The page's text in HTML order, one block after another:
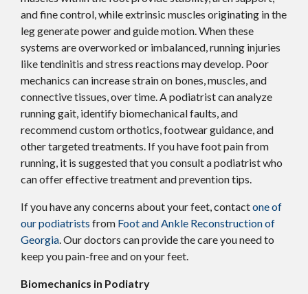
and fine control, while extrinsic muscles originating in the
leg generate power and guide motion. When these
systems are overworked or imbalanced, running injuries
like tendinitis and stress reactions may develop. Poor
mechanics can increase strain on bones, muscles, and
connective tissues, over time. A podiatrist can analyze
running gait, identify biomechanical faults, and
recommend custom orthotics, footwear guidance, and
other targeted treatments. If you have foot pain from
running, it is suggested that you consult a podiatrist who
can offer effective treatment and prevention tips.
If you have any concerns about your feet, contactone of
our podiatrists from Foot and Ankle Reconstruction of
Georgia.Our doctors can provide the care you need to
keep you pain-free and on your feet.
Biomechanics in Podiatry